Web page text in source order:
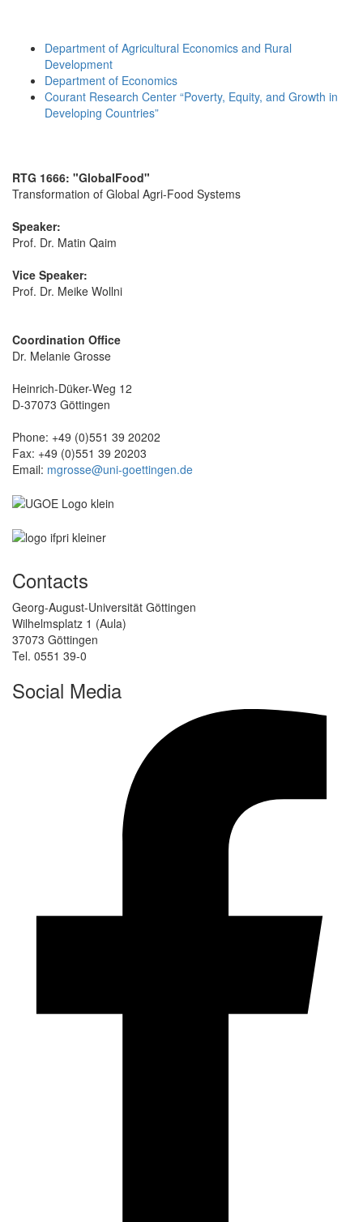
Department of Agricultural Economics and Rural
Development
Department of Economics
Courant Research Center “Poverty, Equity, and Growth in
Developing Countries”
RTG 1666: "GlobalFood"
Transformation of Global Agri-Food Systems
Speaker:
Prof. Dr. Matin Qaim
Vice Speaker:
Prof. Dr. Meike Wollni
Coordination Office
Dr. Melanie Grosse
Heinrich-Düker-Weg 12
D-37073 Göttingen
Phone: +49 (0)551 39 20202
Fax: +49 (0)551 39 20203
Email: mgrosse@uni-goettingen.de
Contacts
Georg-August-Universität Göttingen
Wilhelmsplatz 1 (Aula)
37073 Göttingen
Tel. 0551 39-0
Social Media